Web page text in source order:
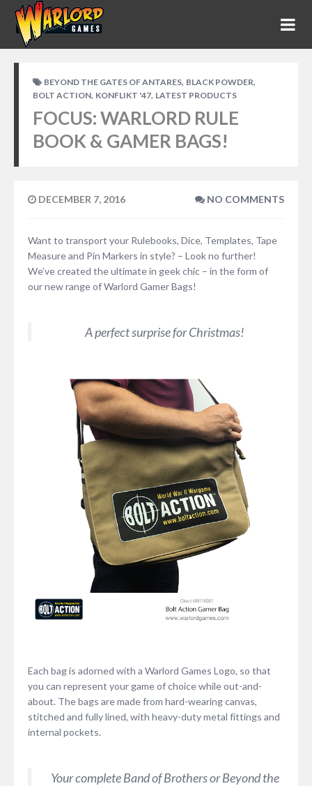
BEYOND THE GATES OF ANTARES, BLACK POWDER,
BOLT ACTION, KONFLIKT '47, LATEST PRODUCTS
FOCUS: WARLORD RULE
BOOK & GAMER BAGS!
DECEMBER 7, 2016 NO COMMENTS
Want to transport your Rulebooks, Dice, Templates, Tape
Measure and Pin Markers in style? – Look no further!
We’ve created the ultimate in geek chic – in the form of
our new range of Warlord Gamer Bags!
A perfect surprise for Christmas!
Each bag is adorned with a Warlord Games Logo, so that
you can represent your game of choice while out-and-
about. The bags are made from hard-wearing canvas,
stitched and fully lined, with heavy-duty metal fittings and
internal pockets.
Your complete Band of Brothers or Beyond the